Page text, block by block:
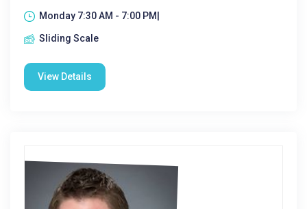
Monday 7:30 AM - 7:00 PM|
Sliding Scale
View Details